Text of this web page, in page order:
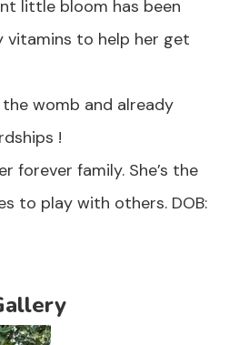
little bloom has been
vitamins to help her get
womb and already
!
forever family. She’s the
to play with others. DOB: